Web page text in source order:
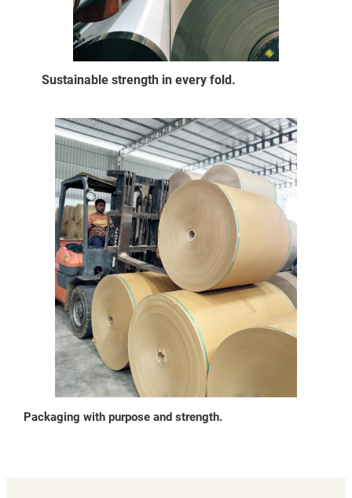
Sustainable strength in every fold.
Packaging with purpose and strength.